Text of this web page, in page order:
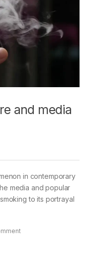
and media
in contemporary
media and popular
to its portrayal